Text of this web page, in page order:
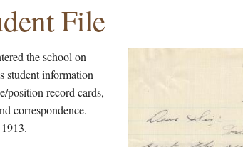
File
the school on
student information
position record cards,
correspondence.